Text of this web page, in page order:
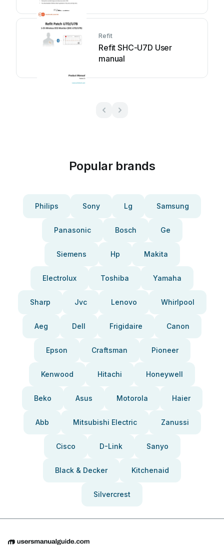
Refit
Refit SHC-U7D User
manual
Popular brands
Philips Sony Lg Samsung
Panasonic Bosch Ge
Siemens Hp Makita
Electrolux Toshiba Yamaha
Sharp Jvc Lenovo Whirlpool
Aeg Dell Frigidaire Canon
Epson Craftsman Pioneer
Kenwood Hitachi Honeywell
Beko Asus Motorola Haier
Abb Mitsubishi Electric Zanussi
Cisco D-Link Sanyo
Black & Decker Kitchenaid
Silvercrest